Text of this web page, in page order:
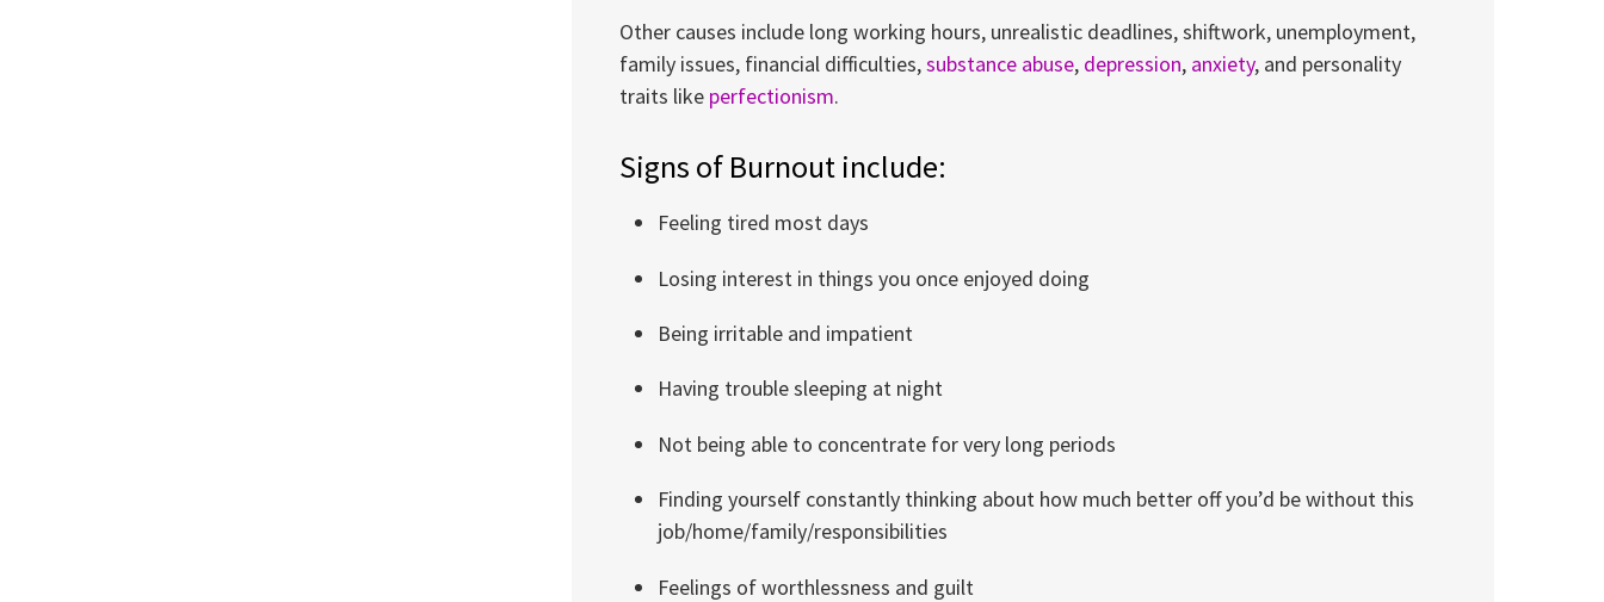
Other causes include long working hours, unrealistic deadlines, shiftwork, unemployment,
family issues, financial difficulties,substance abuse, depression, anxiety, and personality
traits like perfectionism.
Signs of Burnout include:
Feeling tired most days
Losing interest in things you once enjoyed doing
Being irritable and impatient
Having trouble sleeping at night
Not being able to concentrate for very long periods
Finding yourself constantly thinking about how much better off you’d be without this
job/home/family/responsibilities
Feelings of worthlessness and guilt